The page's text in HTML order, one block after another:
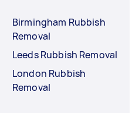
Birmingham Rubbish
Removal
Leeds Rubbish Removal
London Rubbish
Removal